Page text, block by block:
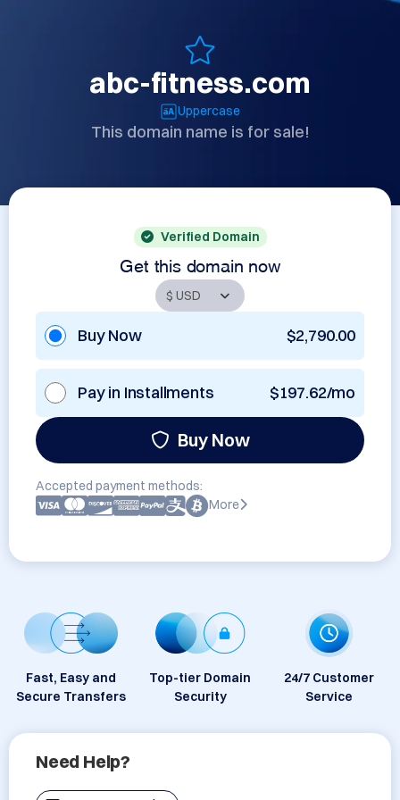
abc-fitness.com
Uppercase
This domain name is for sale!
Verified Domain
Get this domain now
Buy Now $2,790.00
Pay in Installments $197.62/mo
Buy Now
Accepted payment methods:
More
Fast, Easy and
Secure Transfers
Top-tier Domain
Security
24/7 Customer
Service
Need Help?